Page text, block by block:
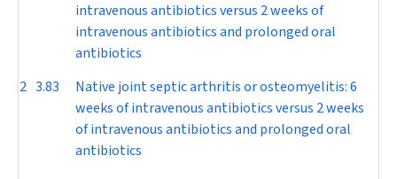
intravenous antibiotics versus 2 weeks of
intravenous antibiotics and prolonged oral
antibiotics
2 3.83
Native joint septic arthritis or osteomyelitis: 6
weeks of intravenous antibiotics versus 2 weeks
of intravenous antibiotics and prolonged oral
antibiotics